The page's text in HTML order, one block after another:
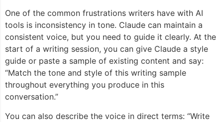
One of the common frustrations writers have with AI
tools is inconsistency in tone. Claude can maintain a
consistent voice, but you need to guide it clearly. At the
start of a writing session, you can give Claude a style
guide or paste a sample of existing content and say:
“Match the tone and style of this writing sample
throughout everything you produce in this
conversation.”
You can also describe the voice in direct terms: “Write